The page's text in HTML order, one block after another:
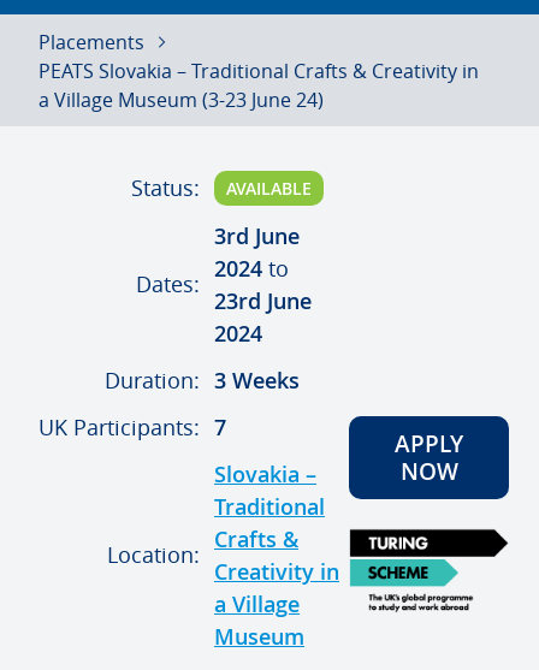
Placements
PEATS Slovakia – Traditional Crafts & Creativity in
a Village Museum (3-23 June 24)
Status: AVAILABLE
Dates:
3rd June
2024 to
23rd June
2024
Duration: 3 Weeks
UK Participants: 7
Location:
Slovakia –
Traditional
Crafts &
Creativity in
a Village
Museum
APPLY
NOW